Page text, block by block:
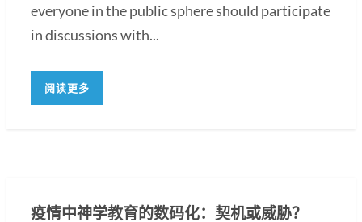
everyone in the public sphere should participate
in discussions with...
阅读更多
疫情中神学教育的数码化：契机或威胁？